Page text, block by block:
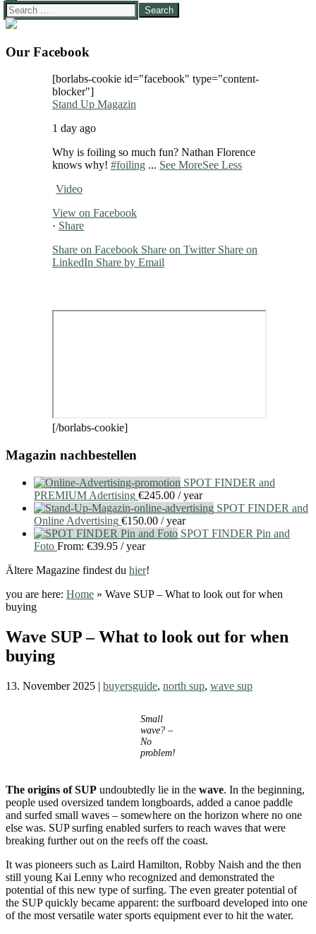
Search
for:
Our Facebook
[borlabs-cookie id="facebook" type="content-
blocker"]
Stand Up Magazin
1 day ago
Why is foiling so much fun? Nathan Florence
knows why! #foiling ... See MoreSee Less
Video
View on Facebook
· Share
Share on Facebook Share on Twitter Share on
LinkedIn Share by Email
[/borlabs-cookie]
Magazin nachbestellen
SPOT FINDER and
PREMIUM Adertising €245.00 / year
SPOT FINDER and
Online Advertising €150.00 / year
SPOT FINDER Pin and
Foto From: €39.95 / year
Ältere Magazine findest du hier!
you are here: Home » Wave SUP – What to look out for when
buying
Wave SUP – What to look out for when
buying
13. November 2025 | buyersguide, north sup, wave sup
Small
wave? –
No
problem!
The origins of SUP undoubtedly lie in the wave. In the beginning,
people used oversized tandem longboards, added a canoe paddle
and surfed small waves – somewhere on the horizon where no one
else was. SUP surfing enabled surfers to reach waves that were
breaking further out on the reefs off the coast.
It was pioneers such as Laird Hamilton, Robby Naish and the then
still young Kai Lenny who recognized and demonstrated the
potential of this new type of surfing. The even greater potential of
the SUP quickly became apparent: the surfboard developed into one
of the most versatile water sports equipment ever to hit the water.